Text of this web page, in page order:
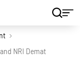
NRI Demat